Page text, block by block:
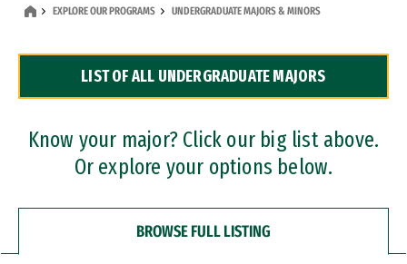
Dual Degree Programs
Professional Certificates
EXPLORE OUR PROGRAMS UNDERGRADUATE MAJORS & MINORS
LIST OF ALL UNDERGRADUATE MAJORS
Know your major? Click our big list above.
Or explore your options below.
BROWSE FULL LISTING